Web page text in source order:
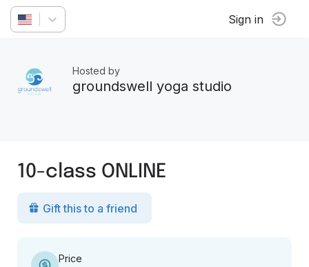
Sign in
Hosted by
groundswell yoga studio
10-class ONLINE
Gift this to a friend
Price